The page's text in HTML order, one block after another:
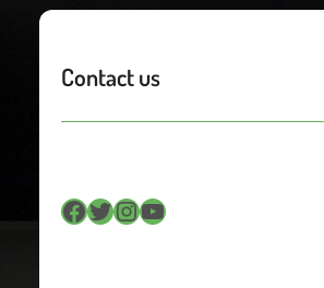
Contact us
Facebook Twitter InstagramYouTube